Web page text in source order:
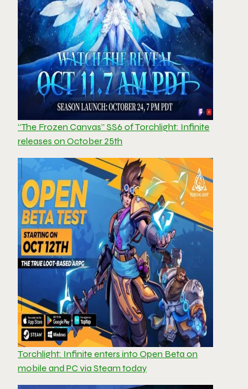
“The Frozen Canvas” SS6 of Torchlight: Infinite
releases on October 25th
Torchlight: Infinite enters into Open Beta on
mobile and PC via Steam today